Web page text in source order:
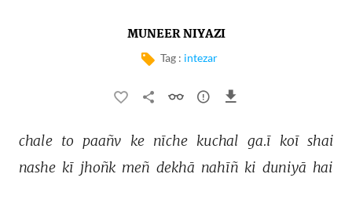
MUNEER NIYAZI
Tag : intezar
chale to paañv ke nīche kuchal ga.ī koī shai
nashe kī jhoñk meñ dekhā nahīñ ki duniyā hai